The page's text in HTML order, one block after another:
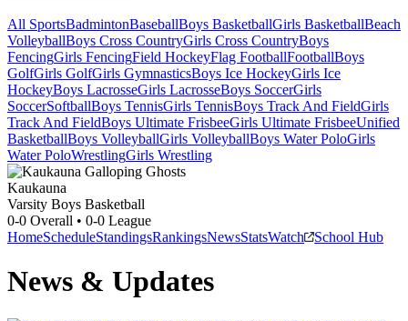
All SportsBadmintonBaseballBoys BasketballGirls BasketballBeach
VolleyballBoys Cross CountryGirls Cross CountryBoys
FencingGirls FencingField HockeyFlag FootballFootballBoys
GolfGirls GolfGirls GymnasticsBoys Ice HockeyGirls Ice
HockeyBoys LacrosseGirls LacrosseBoys SoccerGirls
SoccerSoftballBoys TennisGirls TennisBoys Track And FieldGirls
Track And FieldBoys Ultimate FrisbeeGirls Ultimate FrisbeeUnified
BasketballBoys VolleyballGirls VolleyballBoys Water PoloGirls
Water PoloWrestlingGirls Wrestling
Kaukauna
Varsity Boys Basketball
0-0 Overall • 0-0 League
HomeScheduleStandingsRankingsNewsStatsWatch School Hub
News & Updates